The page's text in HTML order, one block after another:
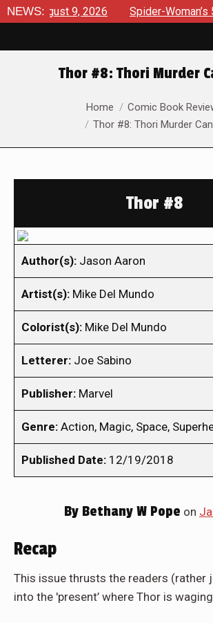
NEWS:
August 9, 2026 Spider-Woman’s 50th
Thor #8: Thori Murder
Home
Comic Book
Thor #8: Thori Murder
Thor #8
Author(s): Jason Aaron
Artist(s): Mike Del Mundo
Colorist(s): Mike Del Mundo
Letterer: Joe Sabino
Publisher: Marvel
Genre: Action, Magic, Space,
Published Date: 12/19/2018
By Bethany W Pope on
Recap
This issue thrusts the readers (rather
into the 'present’ where Thor is